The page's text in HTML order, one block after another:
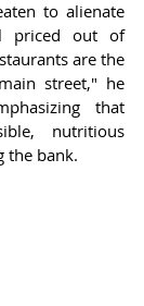
to alienate
priced out of
are the
street," he
that
nutritious
the bank.